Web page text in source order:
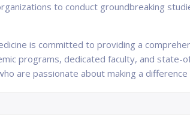
to conduct groundbreaking
is committed to providing a
programs, dedicated faculty, and
are passionate about making a